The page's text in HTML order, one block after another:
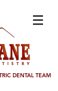
DENTAL TEAM